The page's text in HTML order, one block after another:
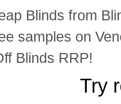
Blinds from
samples on
Blinds RRP!
Try